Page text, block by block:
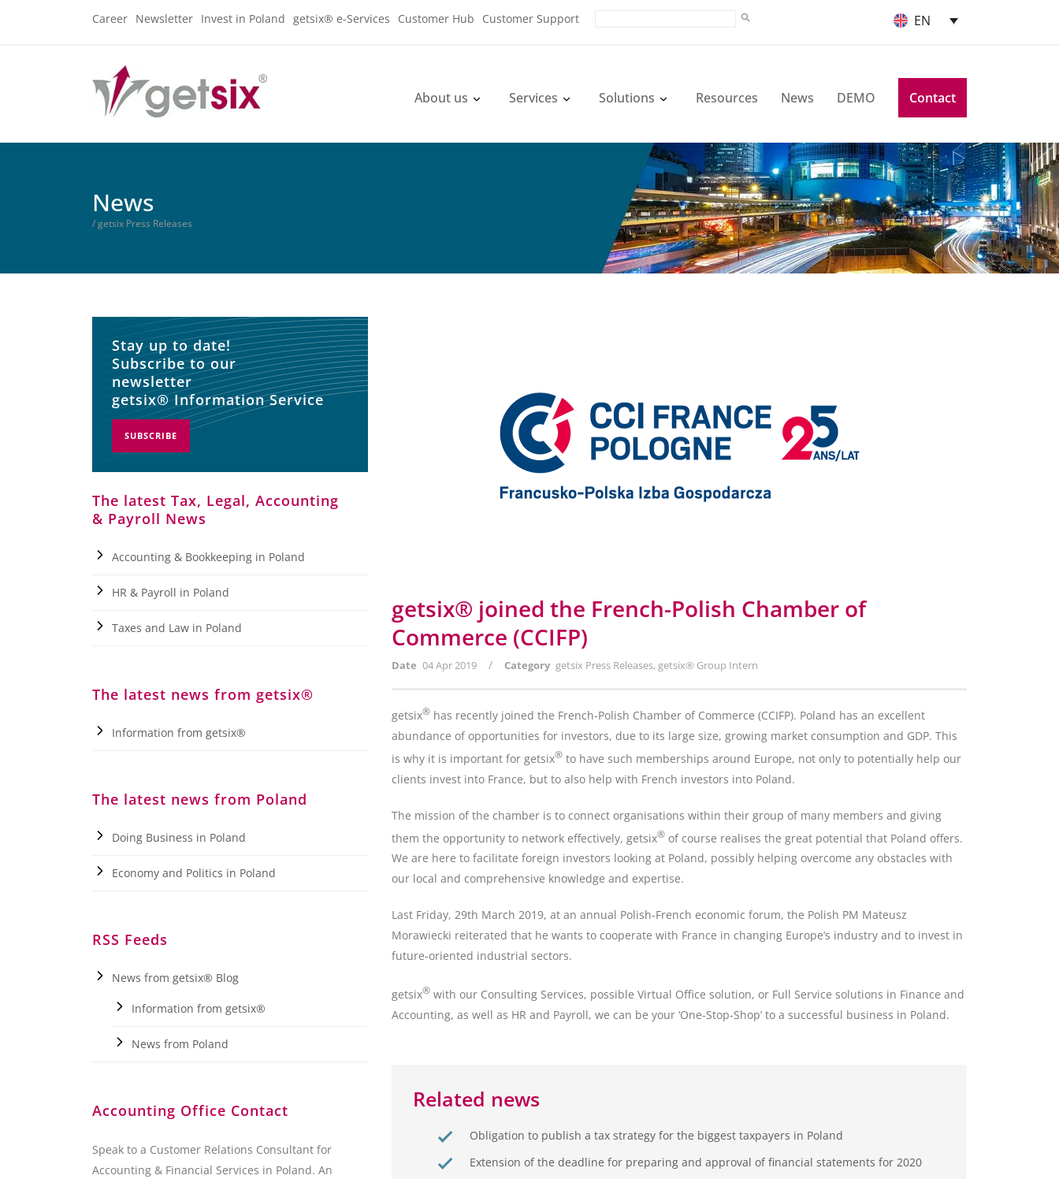
Career Newsletter Invest in Poland getsix® e-Services Customer Hub Customer Support EN
About us Services Solutions Resources News DEMO Contact
News
/ getsix Press Releases
getsix® joined the French-Polish Chamber of
Commerce (CCIFP)
Date 04 Apr 2019 / Category getsix Press Releases, getsix® Group Intern
getsix® has recently joined the French-Polish Chamber of Commerce (CCIFP). Poland has an excellent
abundance of opportunities for investors, due to its large size, growing market consumption and GDP. This
is why it is important for getsix® to have such memberships around Europe, not only to potentially help our
clients invest into France, but to also help with French investors into Poland.
The mission of the chamber is to connect organisations within their group of many members and giving
them the opportunity to network effectively, getsix® of course realises the great potential that Poland offers.
We are here to facilitate foreign investors looking at Poland, possibly helping overcome any obstacles with
our local and comprehensive knowledge and expertise.
Last Friday, 29th March 2019, at an annual Polish-French economic forum, the Polish PM Mateusz
Morawiecki reiterated that he wants to cooperate with France in changing Europe’s industry and to invest in
future-oriented industrial sectors.
getsix® with our Consulting Services, possible Virtual Office solution, or Full Service solutions in Finance and
Accounting, as well as HR and Payroll, we can be your ‘One-Stop-Shop’ to a successful business in Poland.
Related news
Obligation to publish a tax strategy for the biggest taxpayers in Poland
Extension of the deadline for preparing and approval of financial statements for 2020
Stay up to date!
Subscribe to our
newsletter
getsix® Information Service
SUBSCRIBE
The latest Tax, Legal, Accounting
& Payroll News
Accounting & Bookkeeping in Poland
HR & Payroll in Poland
Taxes and Law in Poland
The latest news from getsix®
Information from getsix®
The latest news from Poland
Doing Business in Poland
Economy and Politics in Poland
RSS Feeds
News from getsix® Blog
Information from getsix®
News from Poland
Accounting Office Contact
Speak to a Customer Relations Consultant for
Accounting & Financial Services in Poland. An